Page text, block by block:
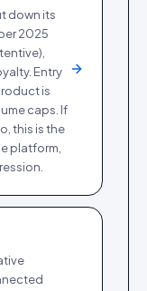
down its
2025
Entry
is
caps. If
this is the
platform,